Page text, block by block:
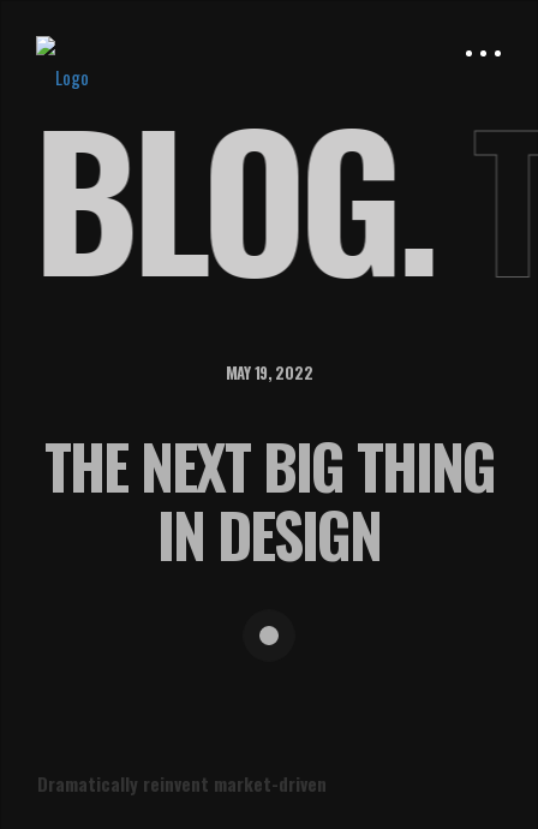
BLOG.
MAY 19, 2022
THE NEXT BIG THING
IN DESIGN
Dramatically reinvent market-driven